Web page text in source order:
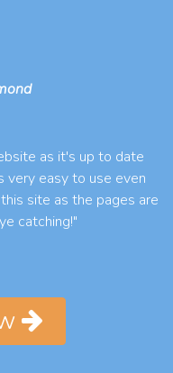
as it's up to date
very easy to use even
site as the pages are
catching!"